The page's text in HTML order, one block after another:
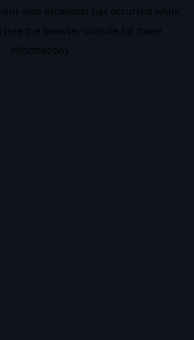
-side exception has occurred while
(see the browser console for more
information).